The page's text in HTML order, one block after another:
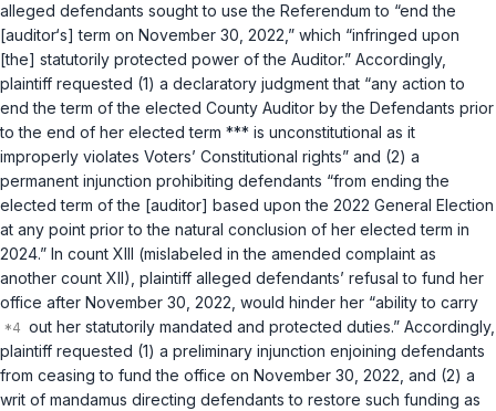
alleged defendants sought to use the Referendum to “end the
[auditor‘s] term on November 30, 2022,” which “infringed upon
[the] statutorily protected power of the Auditor.” Accordingly,
plaintiff requested (1) a declaratory judgment that “any action to
end the term of the elected County Auditor by the Defendants prior
to the end of her elected term *** is unconstitutional as it
improperly violates Voters’ Constitutional rights” and (2) a
permanent injunction prohibiting defendants “from ending the
elected term of the [auditor] based upon the 2022 General Election
at any point prior to the natural conclusion of her elected term in
2024.” In count XIII (mislabeled in the amended complaint as
another count XII), plaintiff alleged defendants’ refusal to fund her
office after November 30, 2022, would hinder her “ability to carry
out her statutorily mandated and protected duties.” Accordingly,
plaintiff requested (1) a preliminary injunction enjoining defendants
from ceasing to fund the office on November 30, 2022, and (2) a
writ of mandamus directing defendants to restore such funding as